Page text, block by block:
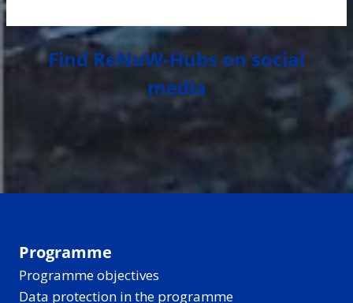
Find ReNuW-Hubs on social
media
Programme
Programme objectives
Data protection in the programme